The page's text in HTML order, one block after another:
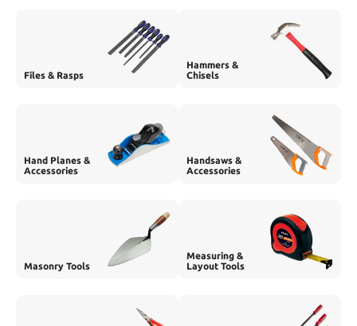
Files & Rasps
Hammers &
Chisels
Hand Planes &
Accessories
Handsaws &
Accessories
Masonry Tools
Measuring &
Layout Tools